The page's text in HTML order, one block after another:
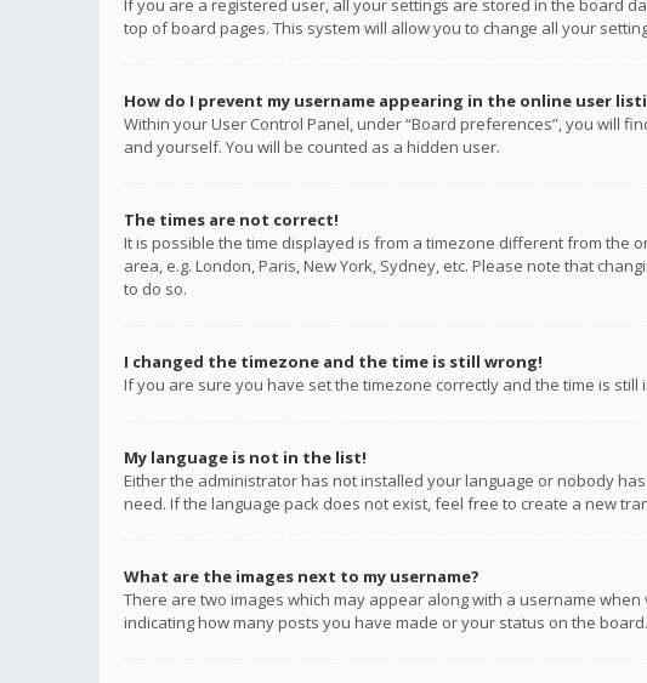
If you are a registered user, all your settings are stored in the board
top of board pages. This system will allow you to change all your
How do I prevent my username appearing in the online user
Within your User Control Panel, under “Board preferences”, you will
and yourself. You will be counted as a hidden user.
The times are not correct!
It is possible the time displayed is from a timezone different from the
area, e.g. London, Paris, New York, Sydney, etc. Please note that
to do so.
I changed the timezone and the time is still wrong!
If you are sure you have set the timezone correctly and the time is
My language is not in the list!
Either the administrator has not installed your language or nobody
need. If the language pack does not exist, feel free to create a new
What are the images next to my username?
There are two images which may appear along with a username
indicating how many posts you have made or your status on the